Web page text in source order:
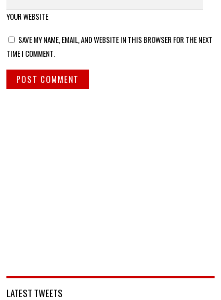
YOUR WEBSITE
SAVE MY NAME, EMAIL, AND WEBSITE IN THIS BROWSER FOR THE NEXT
TIME I COMMENT.
LATEST TWEETS